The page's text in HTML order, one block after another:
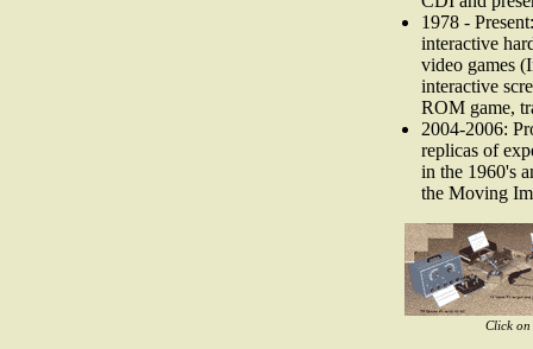
1978 -
interactive
video games
interactive
ROM game,
2004-2006:
replicas of
in the 1960's
the Moving
Click on